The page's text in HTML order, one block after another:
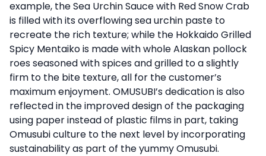
example, the Sea Urchin Sauce with Red Snow Crab
is filled with its overflowing sea urchin paste to
recreate the rich texture; while the Hokkaido Grilled
Spicy Mentaiko is made with whole Alaskan pollock
roes seasoned with spices and grilled to a slightly
firm to the bite texture, all for the customer’s
maximum enjoyment. OMUSUBI’s dedication is also
reflected in the improved design of the packaging
using paper instead of plastic films in part, taking
Omusubi culture to the next level by incorporating
sustainability as part of the yummy Omusubi.